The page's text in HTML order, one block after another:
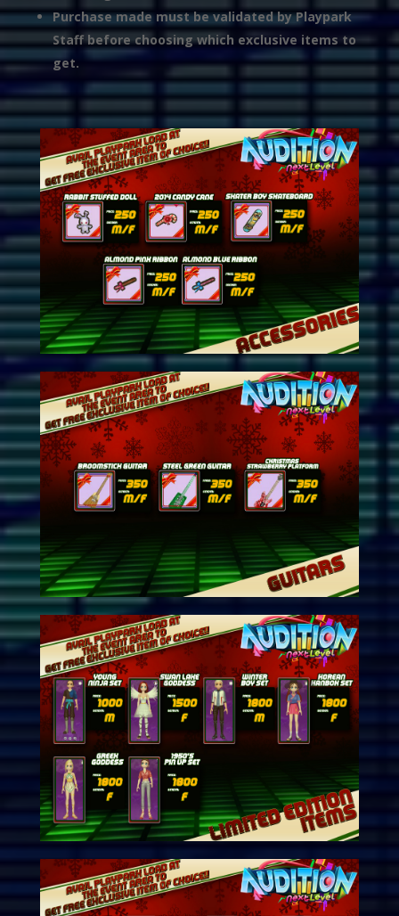
Purchase made must be validated by Playpark
Staff before choosing which exclusive items to
get.